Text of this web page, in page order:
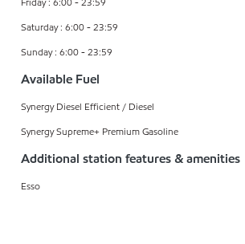
Saturday : 6:00 - 23:59
Sunday : 6:00 - 23:59
Available Fuel
Synergy Diesel Efficient / Diesel
Synergy Supreme+ Premium Gasoline
Additional station features & amenities
Esso